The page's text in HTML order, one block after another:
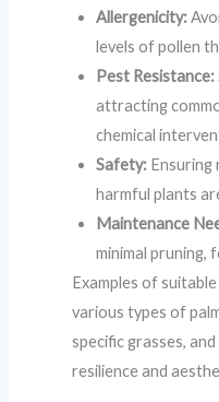
Allergenicity:
levels of pollen
Pest Resistance:
attracting
chemical
Safety: Ensuring
harmful plants
Maintenance
minimal pruning,
Examples of
various types of
specific grasses,
resilience and